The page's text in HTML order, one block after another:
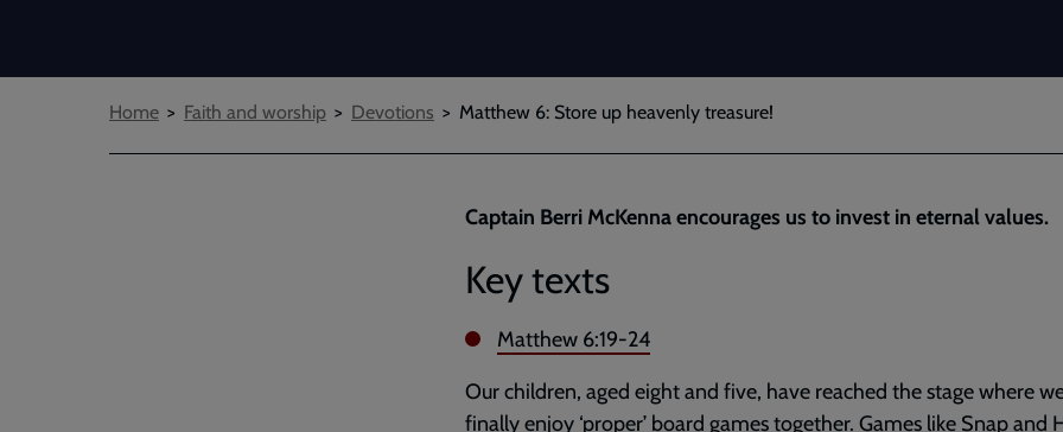
Breadcrumbs
Home Faith and worship Devotions Matthew 6: Store up heavenly treasure!
Captain Berri McKenna encourages us to invest in eternal values.
Key texts
Matthew 6:19-24
Our children, aged eight and five, have reached the stage where
finally enjoy ‘proper’ board games together. Games like Snap and